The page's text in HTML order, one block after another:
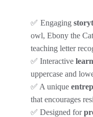
✅ Engaging
owl, Ebony the
teaching letter
✅ Interactive
uppercase and
✅ A unique
that encourages
✅ Designed for